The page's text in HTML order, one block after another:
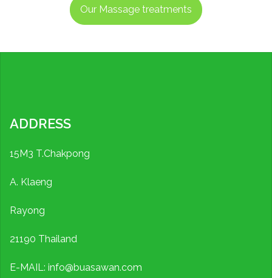
Our Massage treatments
ADDRESS
15M3 T.Chakpong
A. Klaeng
Rayong
21190 Thailand
E-MAIL: info@buasawan.com